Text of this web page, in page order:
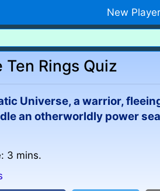
New Player
Rings Quiz
Universe, a warrior,
an otherworldly power
3 mins.